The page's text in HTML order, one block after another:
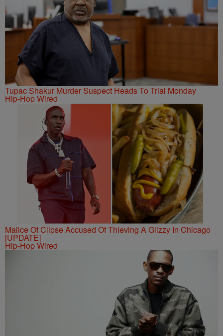
Tupac Shakur Murder Suspect Heads To Trial Monday
Hip-Hop Wired
Malice Of Clipse Accused Of Thieving A Glizzy In Chicago
[UPDATE]
Hip-Hop Wired